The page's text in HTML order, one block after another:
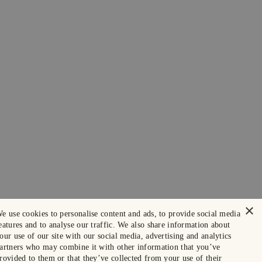
×
use cookies to personalise content and ads, to provide social media
and to analyse our traffic. We also share information about
use of our site with our social media, advertising and analytics
who may combine it with other information that you’ve
to them or that they’ve collected from your use of their